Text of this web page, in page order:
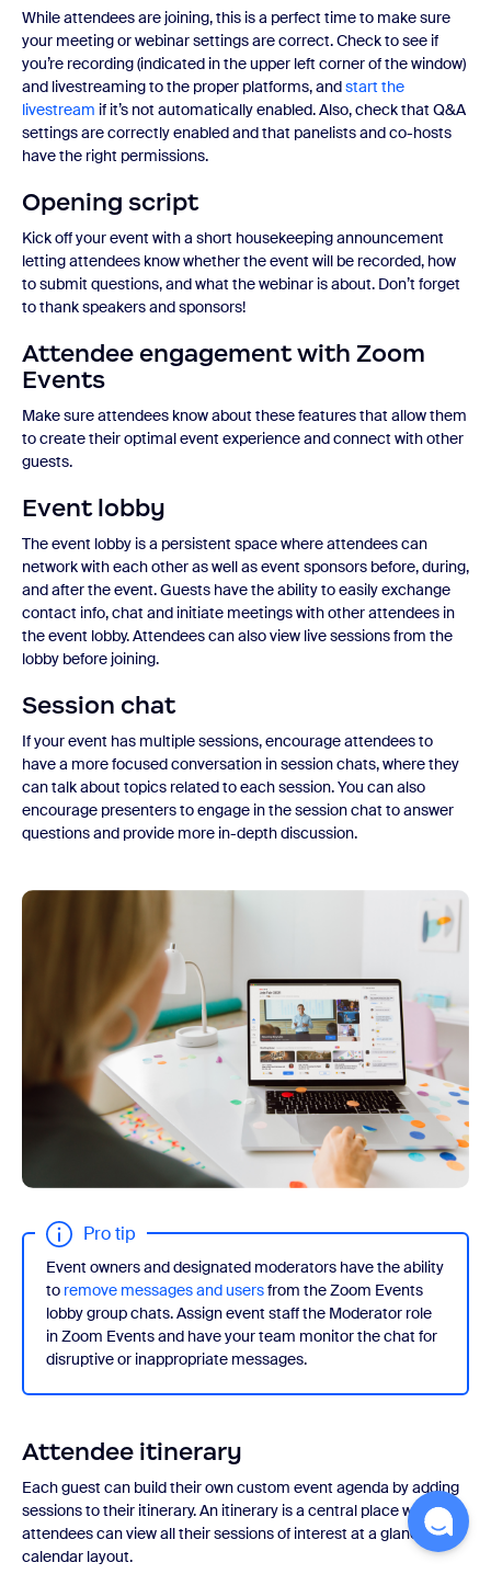
While attendees are joining, this is a perfect time to make sure
your meeting or webinar settings are correct. Check to see if
you’re recording (indicated in the upper left corner of the window)
and livestreaming to the proper platforms, andstart the
livestream if it’s not automatically enabled. Also, check that Q&A
settings are correctly enabled and that panelists and co-hosts
have the right permissions.
Opening script
Kick off your event with a short housekeeping announcement
letting attendees know whether the event will be recorded, how
to submit questions, and what the webinar is about. Don’t forget
to thank speakers and sponsors!
Attendee engagement with Zoom
Events
Make sure attendees know about these features that allow them
to create their optimal event experience and connect with other
guests.
Event lobby
The event lobby is a persistent space where attendees can
network with each other as well as event sponsors before, during,
and after the event. Guests have the ability to easily exchange
contact info, chat and initiate meetings with other attendees in
the event lobby. Attendees can also view live sessions from the
lobby before joining.
Session chat
If your event has multiple sessions, encourage attendees to
have a more focused conversation in session chats, where they
can talk about topics related to each session. You can also
encourage presenters to engage in the session chat to answer
questions and provide more in-depth discussion.
Pro tip
Event owners and designated moderators have the ability
to remove messages and usersfrom the Zoom Events
lobby group chats. Assign event staff the Moderator role
in Zoom Events and have your team monitor the chat for
disruptive or inappropriate messages.
Attendee itinerary
Each guest can build their own custom event agenda by adding
sessions to their itinerary. An itinerary is a central place where
attendees can view all their sessions of interest at a glance on a
calendar layout.